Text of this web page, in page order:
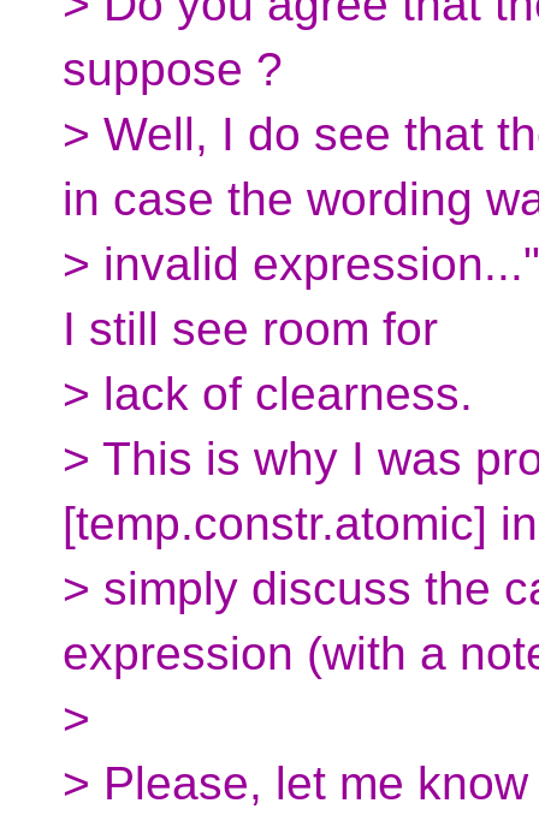
suppose ?
> Well, I do see that
in case the wording
> invalid
I still see room for
> lack of clearness.
> This is why I was
[temp.constr.atomic]
> simply discuss the
expression (with a
>
> Please, let me